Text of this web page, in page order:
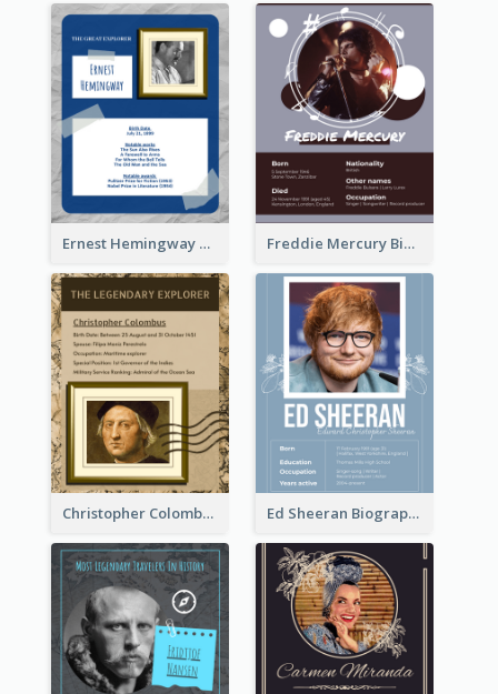
Ernest Hemingway Biography Freddie Mercury Biography
Christopher Colombus Biography Ed Sheeran Biography